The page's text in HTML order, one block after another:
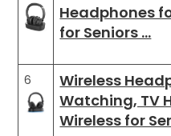
Headphones
for Seniors …
6
Wireless
Watching, TV
Wireless for